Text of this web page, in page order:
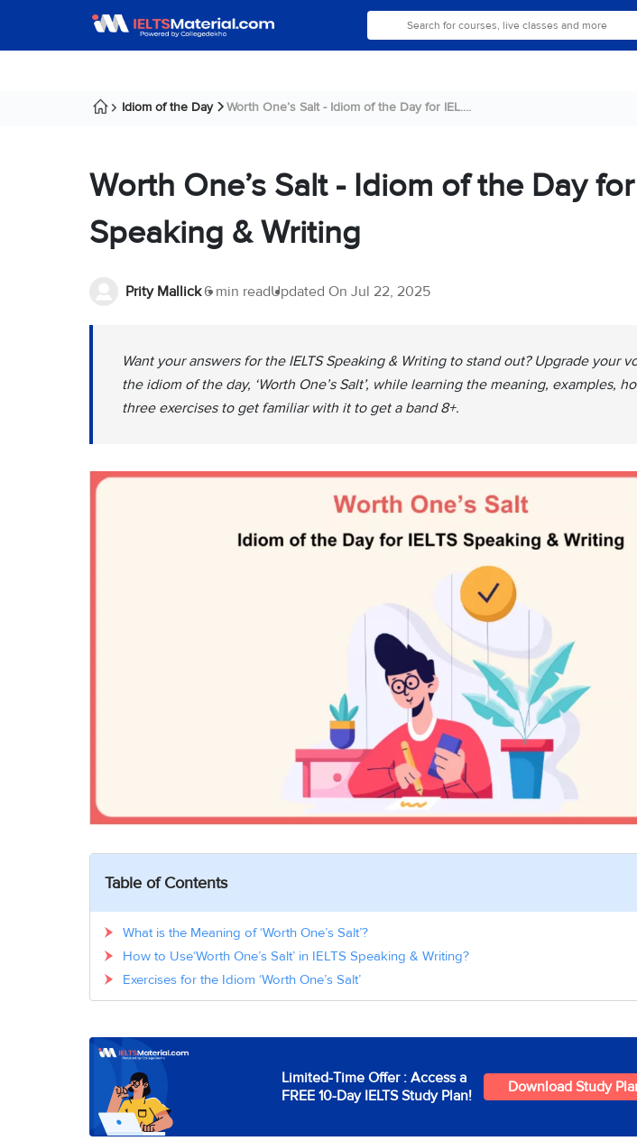
Idiom of the Day Worth One’s Salt - Idiom of the Day for IEL....
Worth One’s Salt - Idiom of the Day for
Speaking & Writing
Prity Mallick6 min readUpdated On Jul 22, 2025
Want your answers for the IELTS Speaking & Writing to stand out? Upgrade your
the idiom of the day, ‘Worth One’s Salt’, while learning the meaning, examples,
three exercises to get familiar with it to get a band 8+.
Table of Contents
What is the Meaning of ‘Worth One’s Salt’?
How to Use‘Worth One’s Salt’ in IELTS Speaking & Writing?
Exercises for the Idiom ‘Worth One’s Salt’
Limited-Time Offer : Access a
FREE 10-Day IELTS Study Plan!
Download Study